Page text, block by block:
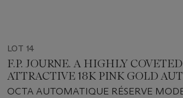
LOT 14
F.P. JOURNE. A HIGHLY
ATTRACTIVE 18K PINK GOLD
WRISTWATCH WITH OUTSIZED
OCTA AUTOMATIQUE RÉSERVE